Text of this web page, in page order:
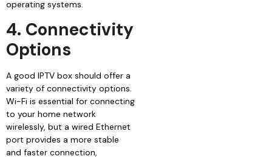
operating systems.
4. Connectivity
Options
A good IPTV box should offer a
variety of connectivity options.
Wi-Fi is essential for connecting
to your home network
wirelessly, but a wired Ethernet
port provides a more stable
and faster connection,